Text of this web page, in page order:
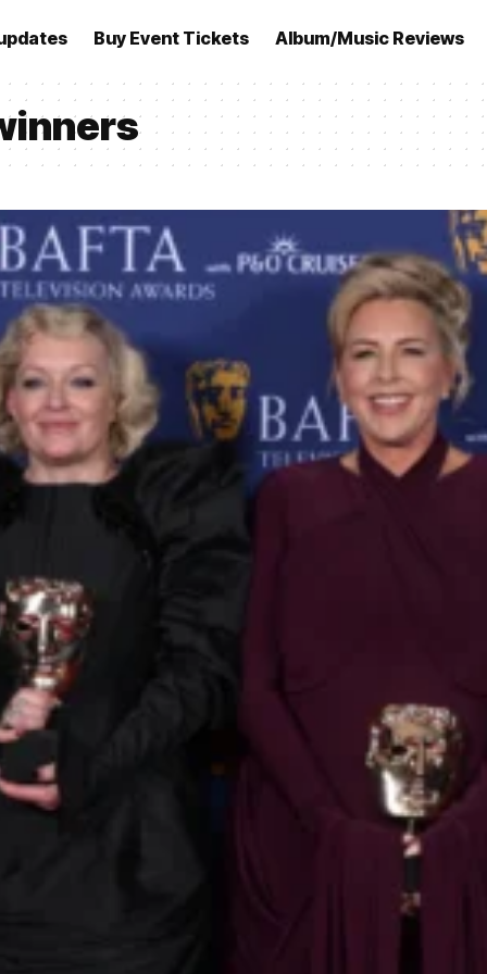
Buy Event Tickets Album/Music Reviews